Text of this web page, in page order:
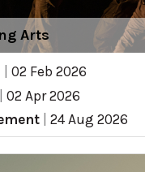
Arts
02 Feb 2026
02 Apr 2026
24 Aug 2026